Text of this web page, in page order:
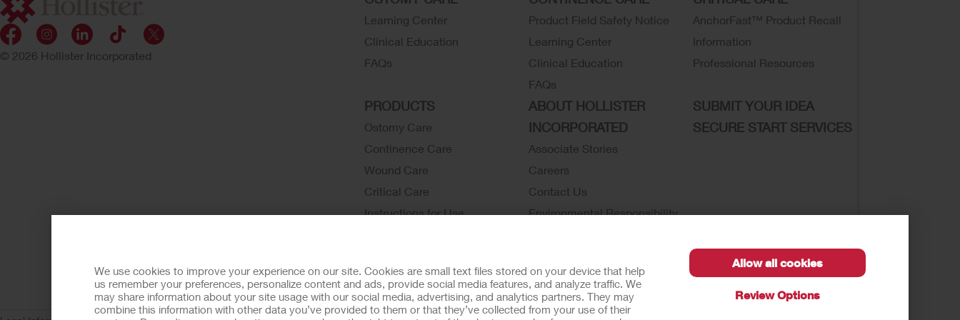
We use cookies to improve your experience on our site. Cookies are small text files stored on your device that help
us remember your preferences, personalize content and ads, provide social media features, and analyze traffic. We
may share information about your site usage with our social media, advertising, and analytics partners. They may
combine this information with other data you’ve provided to them or that they’ve collected from your use of their
Allow all cookies
Review Options
© 2026 Hollister Incorporated
Learning Center
Clinical Education
FAQs
Product Field Safety Notice
Learning Center
Clinical Education
FAQs
AnchorFast™ Product Recall
Information
Professional Resources
PRODUCTS
Ostomy Care
Continence Care
Wound Care
Critical Care
Instructions for Use
Ostomy Product Catalog
Continence Product Catalog
ABOUT HOLLISTER
INCORPORATED
Associate Stories
Careers
Contact Us
Environmental Responsibility
News and Events
SUBMIT YOUR IDEA
SECURE START SERVICES